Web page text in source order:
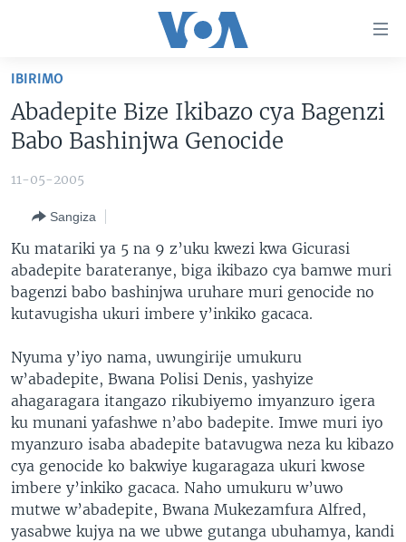
ntangiriro
Jya
gutangirira
gushakira
BURUNDI
KW'ISI
AHO KUMVIRA
MURISANGA
AMAKURU Y'AKARERE
AMAKURU KU MUGOROBA
BUNGABUNGA UBUZIMA
UMUZIKI
EJO
Learning English
DUKURIKIRE
Indimi
IBIRIMO
Abadepite Bize Ikibazo cya Bagenzi
Babo Bashinjwa Genocide
11-05-2005
Sangiza
Ku matariki ya 5 na 9 z’uku kwezi kwa Gicurasi
abadepite barateranye, biga ikibazo cya bamwe muri
bagenzi babo bashinjwa uruhare muri genocide no
kutavugisha ukuri imbere y’inkiko gacaca.
Nyuma y’iyo nama, uwungirije umukuru
w’abadepite, Bwana Polisi Denis, yashyize
ahagaragara itangazo rikubiyemo imyanzuro igera
ku munani yafashwe n’abo badepite. Imwe muri iyo
myanzuro isaba abadepite batavugwa neza ku kibazo
cya genocide ko bakwiye kugaragaza ukuri kwose
imbere y’inkiko gacaca. Naho umukuru w’uwo
mutwe w’abadepite, Bwana Mukezamfura Alfred,
yasabwe kujya na we ubwe gutanga ubuhamya, kandi